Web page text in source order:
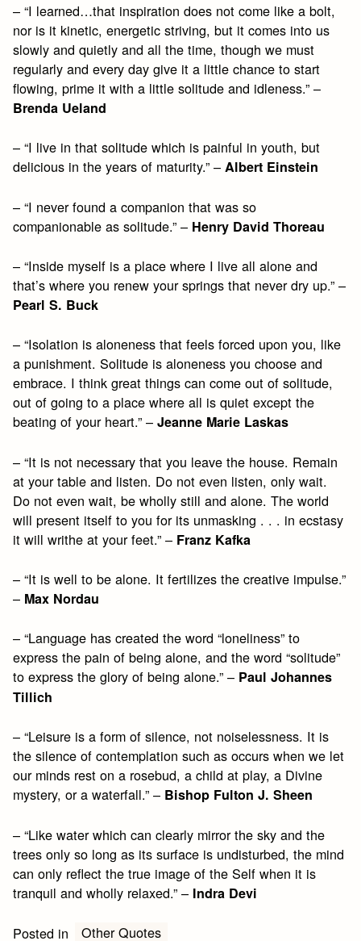
– “I learned…that inspiration does not come like a bolt,
nor is it kinetic, energetic striving, but it comes into us
slowly and quietly and all the time, though we must
regularly and every day give it a little chance to start
flowing, prime it with a little solitude and idleness.” –
Brenda Ueland
– “I live in that solitude which is painful in youth, but
delicious in the years of maturity.” –Albert Einstein
– “I never found a companion that was so
companionable as solitude.” – Henry David Thoreau
– “Inside myself is a place where I live all alone and
that’s where you renew your springs that never dry up.” –
Pearl S. Buck
– “Isolation is aloneness that feels forced upon you, like
a punishment. Solitude is aloneness you choose and
embrace. I think great things can come out of solitude,
out of going to a place where all is quiet except the
beating of your heart.” –Jeanne Marie Laskas
– “It is not necessary that you leave the house. Remain
at your table and listen. Do not even listen, only wait.
Do not even wait, be wholly still and alone. The world
will present itself to you for its unmasking . . . in ecstasy
it will writhe at your feet.” – Franz Kafka
– “It is well to be alone. It fertilizes the creative impulse.”
– Max Nordau
– “Language has created the word “loneliness” to
express the pain of being alone, and the word “solitude”
to express the glory of being alone.” – Paul Johannes
Tillich
– “Leisure is a form of silence, not noiselessness. It is
the silence of contemplation such as occurs when we let
our minds rest on a rosebud, a child at play, a Divine
mystery, or a waterfall.” – Bishop Fulton J. Sheen
– “Like water which can clearly mirror the sky and the
trees only so long as its surface is undisturbed, the mind
can only reflect the true image of the Self when it is
tranquil and wholly relaxed.” – Indra Devi
Posted in Other Quotes